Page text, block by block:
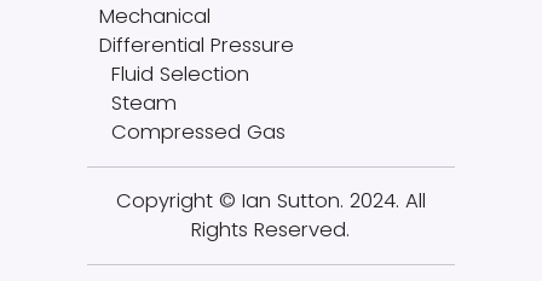
Mechanical
Differential Pressure
Fluid Selection
Steam
Compressed Gas
Copyright © Ian Sutton. 2024. All
Rights Reserved.